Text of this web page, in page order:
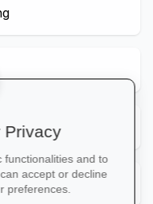
Privacy
functionalities and to
accept or decline
preferences.